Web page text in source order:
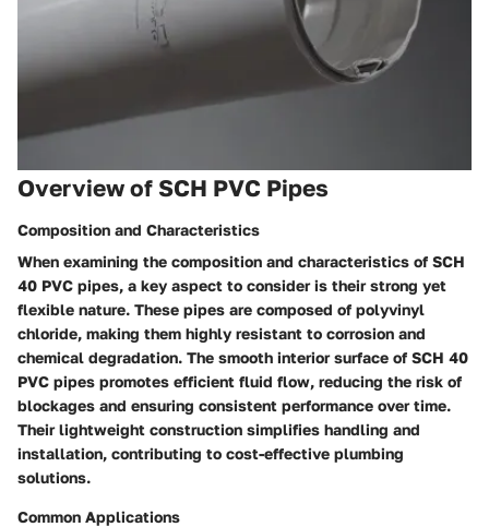
Overview of SCH PVC Pipes
Composition and Characteristics
When examining the composition and characteristics of SCH
40 PVC pipes, a key aspect to consider is their strong yet
flexible nature. These pipes are composed of polyvinyl
chloride, making them highly resistant to corrosion and
chemical degradation. The smooth interior surface of SCH 40
PVC pipes promotes efficient fluid flow, reducing the risk of
blockages and ensuring consistent performance over time.
Their lightweight construction simplifies handling and
installation, contributing to cost-effective plumbing
solutions.
Common Applications